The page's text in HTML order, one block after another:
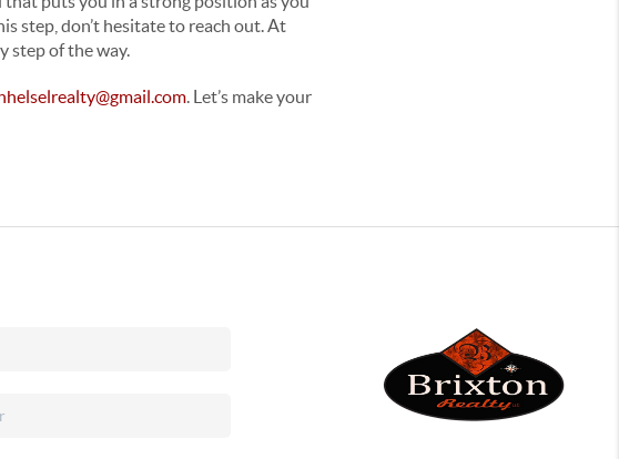
step, don’t hesitate to reach out. At
step of the way.
. Let’s make your